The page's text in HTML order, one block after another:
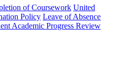
of Coursework United
Policy Leave of Absence
Academic Progress Review